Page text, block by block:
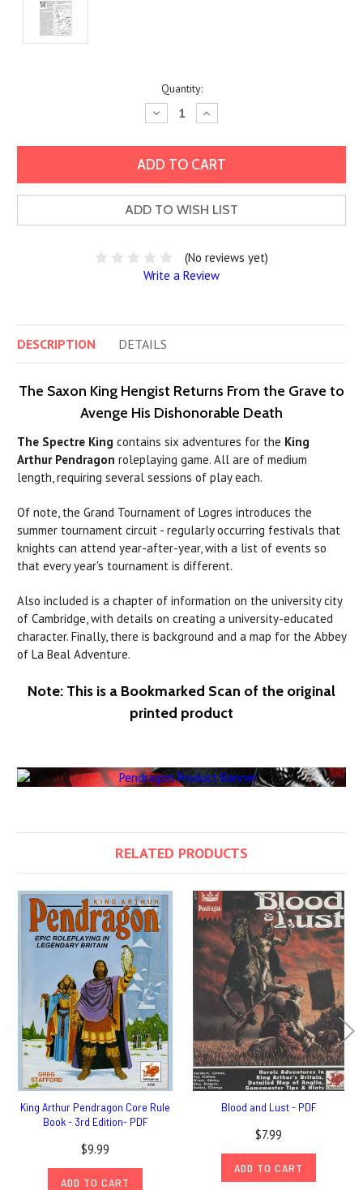
Quantity:
Decrease
Quantity:
Increase
Quantity:
ADD TO WISH LIST
(No reviews yet)
Write a Review
DESCRIPTION DETAILS
The Saxon King Hengist Returns From the Grave to
Avenge His Dishonorable Death
The Spectre King contains six adventures for the King
Arthur Pendragon roleplaying game. All are of medium
length, requiring several sessions of play each.
Of note, the Grand Tournament of Logres introduces the
summer tournament circuit - regularly occurring festivals that
knights can attend year-after-year, with a list of events so
that every year's tournament is different.
Also included is a chapter of information on the university city
of Cambridge, with details on creating a university-educated
character. Finally, there is background and a map for the Abbey
of La Beal Adventure.
Note: This is a Bookmarked Scan of the original
printed product
RELATED PRODUCTS
King Arthur Pendragon Core Rule
Book - 3rd Edition- PDF
$9.99
ADD TO CART
Blood and Lust - PDF
$7.99
ADD TO CART